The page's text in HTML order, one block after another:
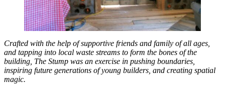
Crafted with the help of supportive friends and family of all ages,
and tapping into local waste streams to form the bones of the
building, The Stump was an exercise in pushing boundaries,
inspiring future generations of young builders, and creating spatial
magic.